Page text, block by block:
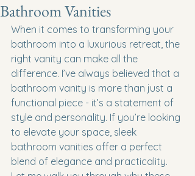
Bathroom Vanities
When it comes to transforming your
bathroom into a luxurious retreat, the
right vanity can make all the
difference. I’ve always believed that a
bathroom vanity is more than just a
functional piece - it’s a statement of
style and personality. If you’re looking
to elevate your space, sleek
bathroom vanities offer a perfect
blend of elegance and practicality.